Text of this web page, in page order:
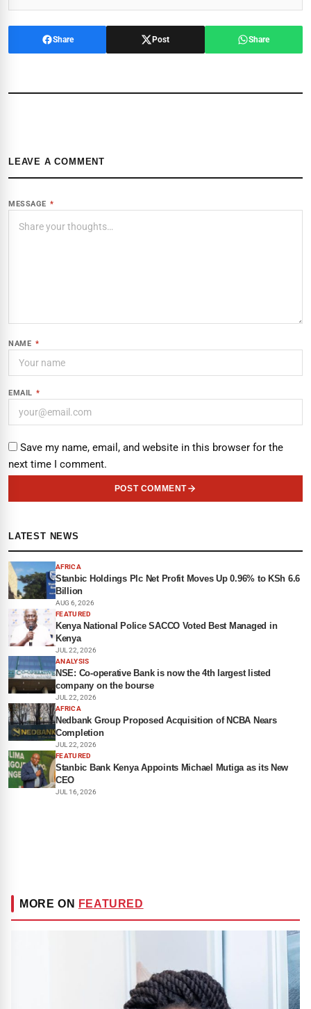
Share Post Share
LEAVE A COMMENT
MESSAGE *
NAME *
EMAIL *
Save my name, email, and website in this browser for the
next time I comment.
POST COMMENT
LATEST NEWS
AFRICA
Stanbic Holdings Plc Net Profit Moves Up 0.96% to KSh 6.6
Billion
AUG 6, 2026
FEATURED
Kenya National Police SACCO Voted Best Managed in
Kenya
JUL 22, 2026
ANALYSIS
NSE: Co-operative Bank is now the 4th largest listed
company on the bourse
JUL 22, 2026
AFRICA
Nedbank Group Proposed Acquisition of NCBA Nears
Completion
JUL 22, 2026
FEATURED
Stanbic Bank Kenya Appoints Michael Mutiga as its New
CEO
JUL 16, 2026
MORE ON FEATURED